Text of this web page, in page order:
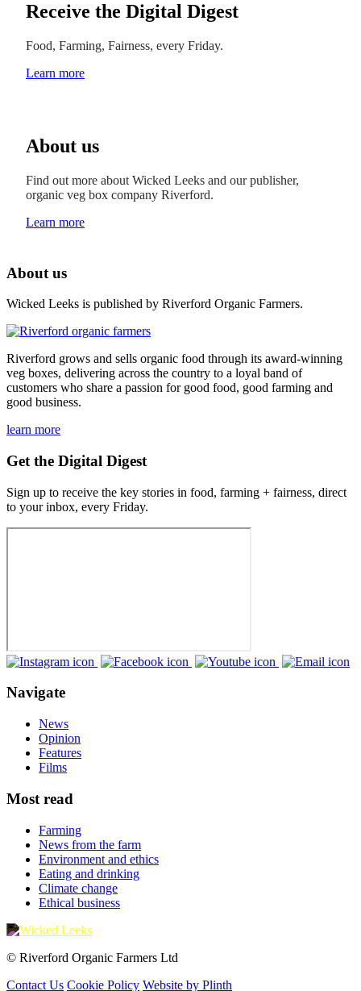
Receive the Digital Digest
Food, Farming, Fairness, every Friday.
Learn more
About us
Find out more about Wicked Leeks and our publisher,
organic veg box company Riverford.
Learn more
About us
Wicked Leeks is published by Riverford Organic Farmers.
Riverford grows and sells organic food through its award-winning
veg boxes, delivering across the country to a loyal band of
customers who share a passion for good food, good farming and
good business.
learn more
Get the Digital Digest
Sign up to receive the key stories in food, farming + fairness, direct
to your inbox, every Friday.
Navigate
News
Opinion
Features
Films
Most read
Farming
News from the farm
Environment and ethics
Eating and drinking
Climate change
Ethical business
© Riverford Organic Farmers Ltd
Contact Us Cookie Policy Website by Plinth